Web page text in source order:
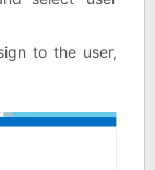
to the user,